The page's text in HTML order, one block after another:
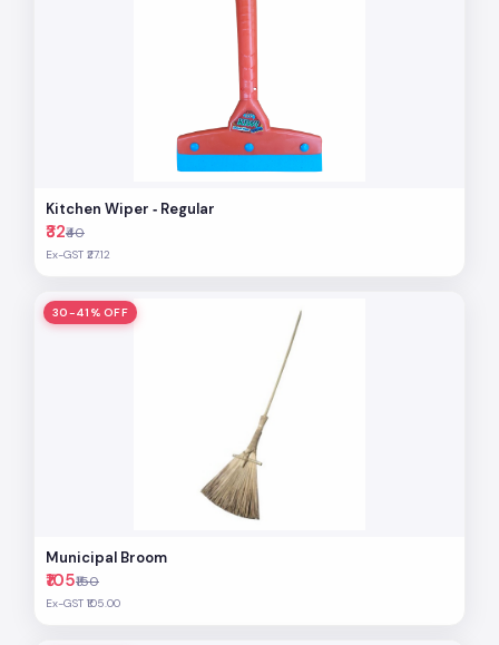
Kitchen Wiper ‐ Regular
₹32₹40
Ex-GST ₹27.12
30-41% OFF
Municipal Broom
₹105₹150
Ex-GST ₹105.00